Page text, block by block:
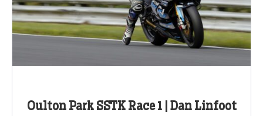
Oulton Park SSTK Race 1 | Dan Linfoot